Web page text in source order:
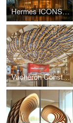
Hermes ICONSIAM
Vacheron Constantin